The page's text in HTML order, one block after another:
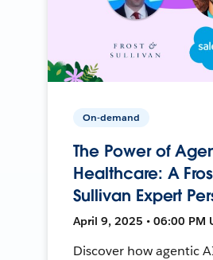
On-demand
The Power of
Healthcare: A
Sullivan Expert
April 9, 2025 • 06:00 PM
Discover how agentic